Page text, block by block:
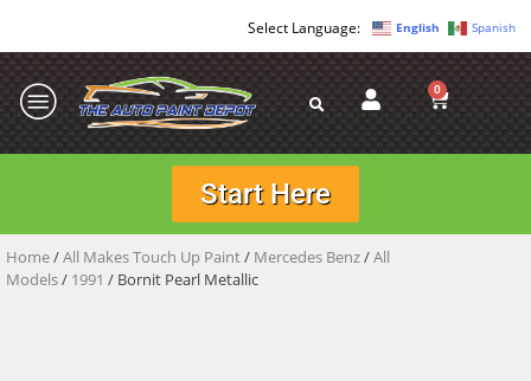
English Spanish
0
Start Here
Home/All Makes Touch Up Paint/ Mercedes Benz/All
Models/ 1991 / Bornit Pearl Metallic